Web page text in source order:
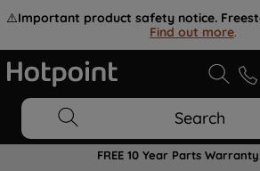
⚠️Important product safety notice.
Find out more.
Search
FREE 10 Year Parts Warranty